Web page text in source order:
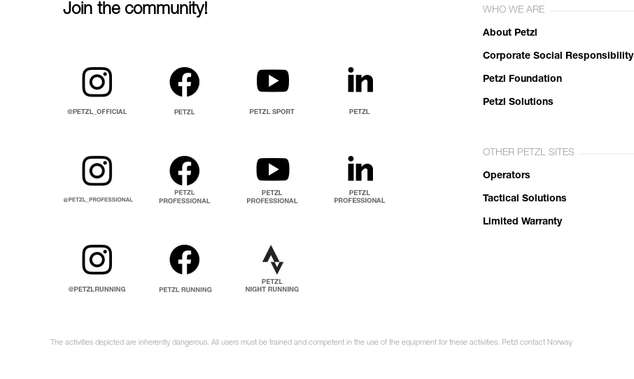
Join the community! WHO WE ARE
About Petzl
Corporate Social Responsibility
Petzl Foundation
Petzl Solutions
OTHER PETZL SITES
Operators
Tactical Solutions
Limited Warranty
The activities depicted are inherently dangerous. All users must be trained and competent in the use of the equipment for these activities. Petzl contact Norway